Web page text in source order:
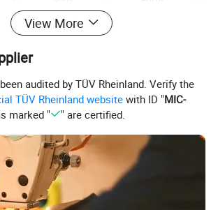
View More
audited by TÜV Rheinland. Verify the
TÜV Rheinland website with ID "MIC-
marked " " are certified.